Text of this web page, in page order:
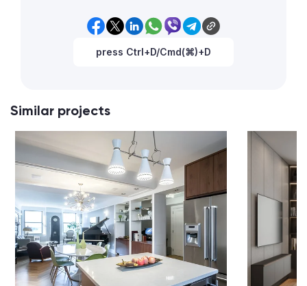
press Ctrl+D/Cmd(⌘)+D
Similar projects